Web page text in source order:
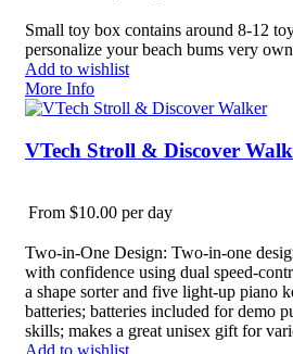
Small toy box contains around 8-12
personalize your beach bums very
Add to wishlist
More Info
VTech Stroll & Discover
From $10.00 per day
Two-in-One Design: Two-in-one
with confidence using dual speed-
a shape sorter and five light-up piano
batteries; batteries included for demo
skills; makes a great unisex gift for